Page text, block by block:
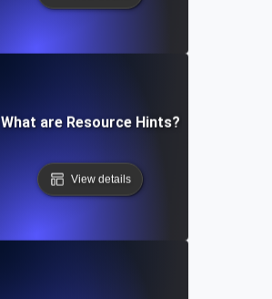
What are Resource Hints?
View details